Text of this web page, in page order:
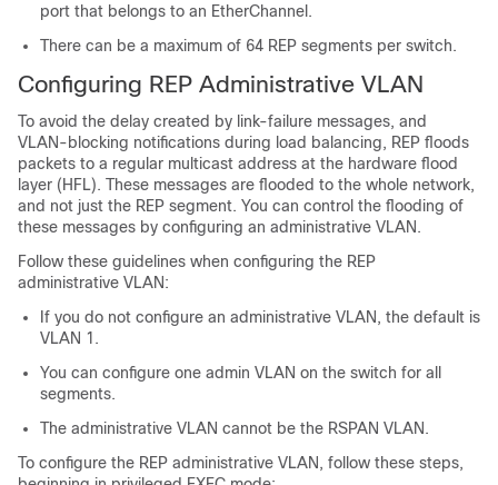
port that belongs to an EtherChannel.
There can be a maximum of 64 REP segments per switch.
Configuring REP Administrative VLAN
To avoid the delay created by link-failure messages, and
VLAN-blocking notifications during load balancing, REP floods
packets to a regular multicast address at the hardware flood
layer (HFL). These messages are flooded to the whole network,
and not just the REP segment. You can control the flooding of
these messages by configuring an administrative VLAN.
Follow these guidelines when configuring the REP
administrative VLAN:
If you do not configure an administrative VLAN, the default is
VLAN 1.
You can configure one admin VLAN on the switch for all
segments.
The administrative VLAN cannot be the RSPAN VLAN.
To configure the REP administrative VLAN, follow these steps,